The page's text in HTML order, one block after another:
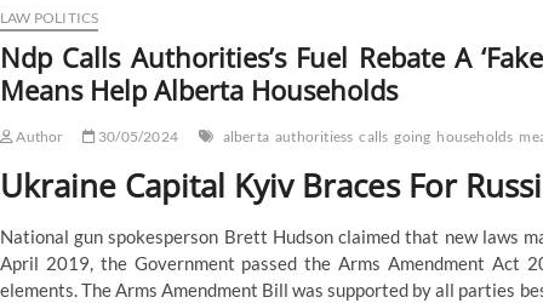
Rebate
‘Faux
Program’,
Says
Going
To
Never
Alberta
Families
LAW POLITICS
Ndp Calls Authorities’s Fuel Rebate A
Means Help Alberta Households
Author 30/05/2024 alberta authoritiess calls going households
Ukraine Capital Kyiv Braces For
National gun spokesperson Brett Hudson claimed that new laws
April 2019, the Government passed the Arms Amendment Act
elements. The Arms Amendment Bill was supported by all parties